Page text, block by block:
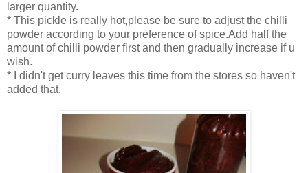
larger quantity.
* This pickle is really hot,please be sure to adjust the chilli
powder according to your preference of spice.Add half the
amount of chilli powder first and then gradually increase if u
wish.
* I didn't get curry leaves this time from the stores so haven't
added that.